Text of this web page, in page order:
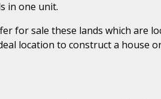
in one unit.
for sale these lands which are
location to construct a house